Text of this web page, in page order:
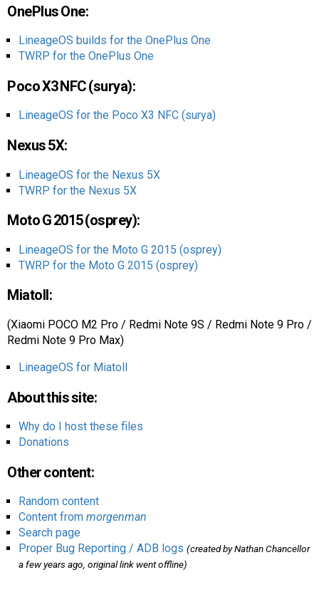
OnePlus One:
LineageOS builds for the OnePlus One
TWRP for the OnePlus One
Poco X3 NFC (surya):
LineageOS for the Poco X3 NFC (surya)
Nexus 5X:
LineageOS for the Nexus 5X
TWRP for the Nexus 5X
Moto G 2015 (osprey):
LineageOS for the Moto G 2015 (osprey)
TWRP for the Moto G 2015 (osprey)
Miatoll:
(Xiaomi POCO M2 Pro / Redmi Note 9S / Redmi Note 9 Pro /
Redmi Note 9 Pro Max)
LineageOS for Miatoll
About this site:
Why do I host these files
Donations
Other content:
Random content
Content from morgenman
Search page
Proper Bug Reporting / ADB logs (created by Nathan Chancellor
a few years ago, original link went offline)